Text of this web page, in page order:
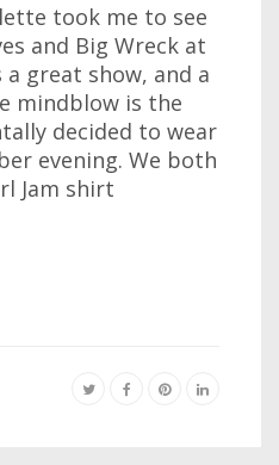
took me to see
and Big Wreck at
a great show, and a
mindblow is the
decided to wear
evening. We both
Jam shirt